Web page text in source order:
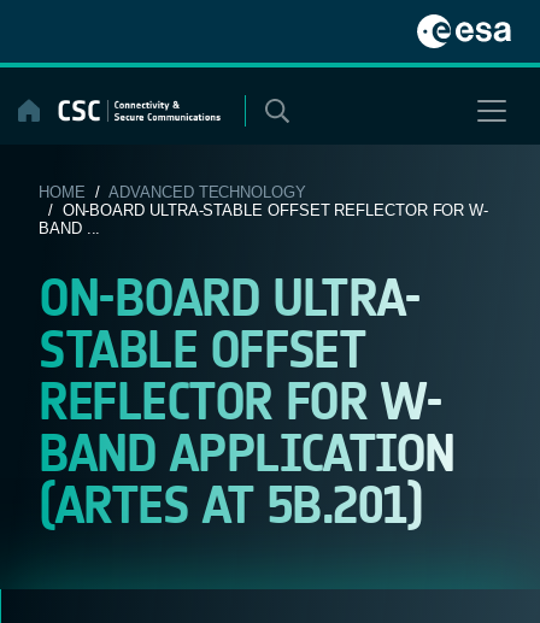
content
HOME /ADVANCED TECHNOLOGY
/ ON-BOARD ULTRA-STABLE OFFSET REFLECTOR FOR W-
BAND ...
ON-BOARD ULTRA-
STABLE OFFSET
REFLECTOR FOR W-
BAND APPLICATION
(ARTES AT 5B.201)